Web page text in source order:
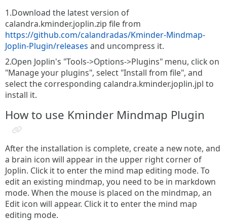
1.Download the latest version of
calandra.kminder.joplin.zip file from
https://github.com/calandradas/Kminder-Mindmap-
Joplin-Plugin/releases and uncompress it.
2.Open Joplin's "Tools->Options->Plugins" menu, click on
"Manage your plugins", select "Install from file", and
select the corresponding calandra.kminder.joplin.jpl to
install it.
How to use Kminder Mindmap Plugin
After the installation is complete, create a new note, and
a brain icon will appear in the upper right corner of
Joplin. Click it to enter the mind map editing mode. To
edit an existing mindmap, you need to be in markdown
mode. When the mouse is placed on the mindmap, an
Edit icon will appear. Click it to enter the mind map
editing mode.